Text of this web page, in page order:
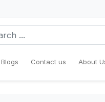
Blogs Contact us About